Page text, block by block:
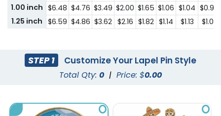
1.00 inch $6.48 $4.76 $3.49 $2.00 $1.65 $1.06 $1.04 $0.95
1.25 inch $6.59 $4.86 $3.62 $2.16 $1.82 $1.14 $1.13 $1.02
STEP 1 Customize Your Lapel Pin Style
Total Qty: 0 | Price: $0.00